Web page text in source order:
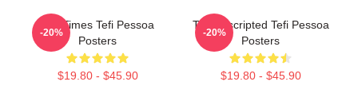
Tefi Times Tefi Pessoa
Posters
$19.80 - $45.90
-20%
Tefi Unscripted Tefi Pessoa
Posters
$19.80 - $45.90
-20%